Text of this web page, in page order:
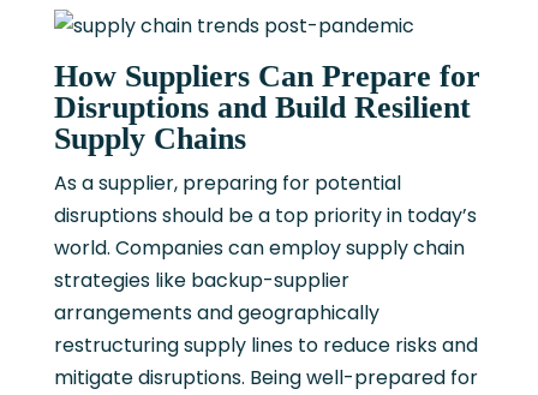
How Suppliers Can Prepare for
Disruptions and Build Resilient
Supply Chains
As a supplier, preparing for potential
disruptions should be a top priority in today’s
world. Companies can employ supply chain
strategies like backup-supplier
arrangements and geographically
restructuring supply lines to reduce risks and
mitigate disruptions. Being well-prepared for